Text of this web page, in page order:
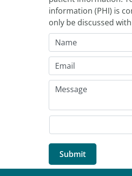
information (PHI) is
only be discussed